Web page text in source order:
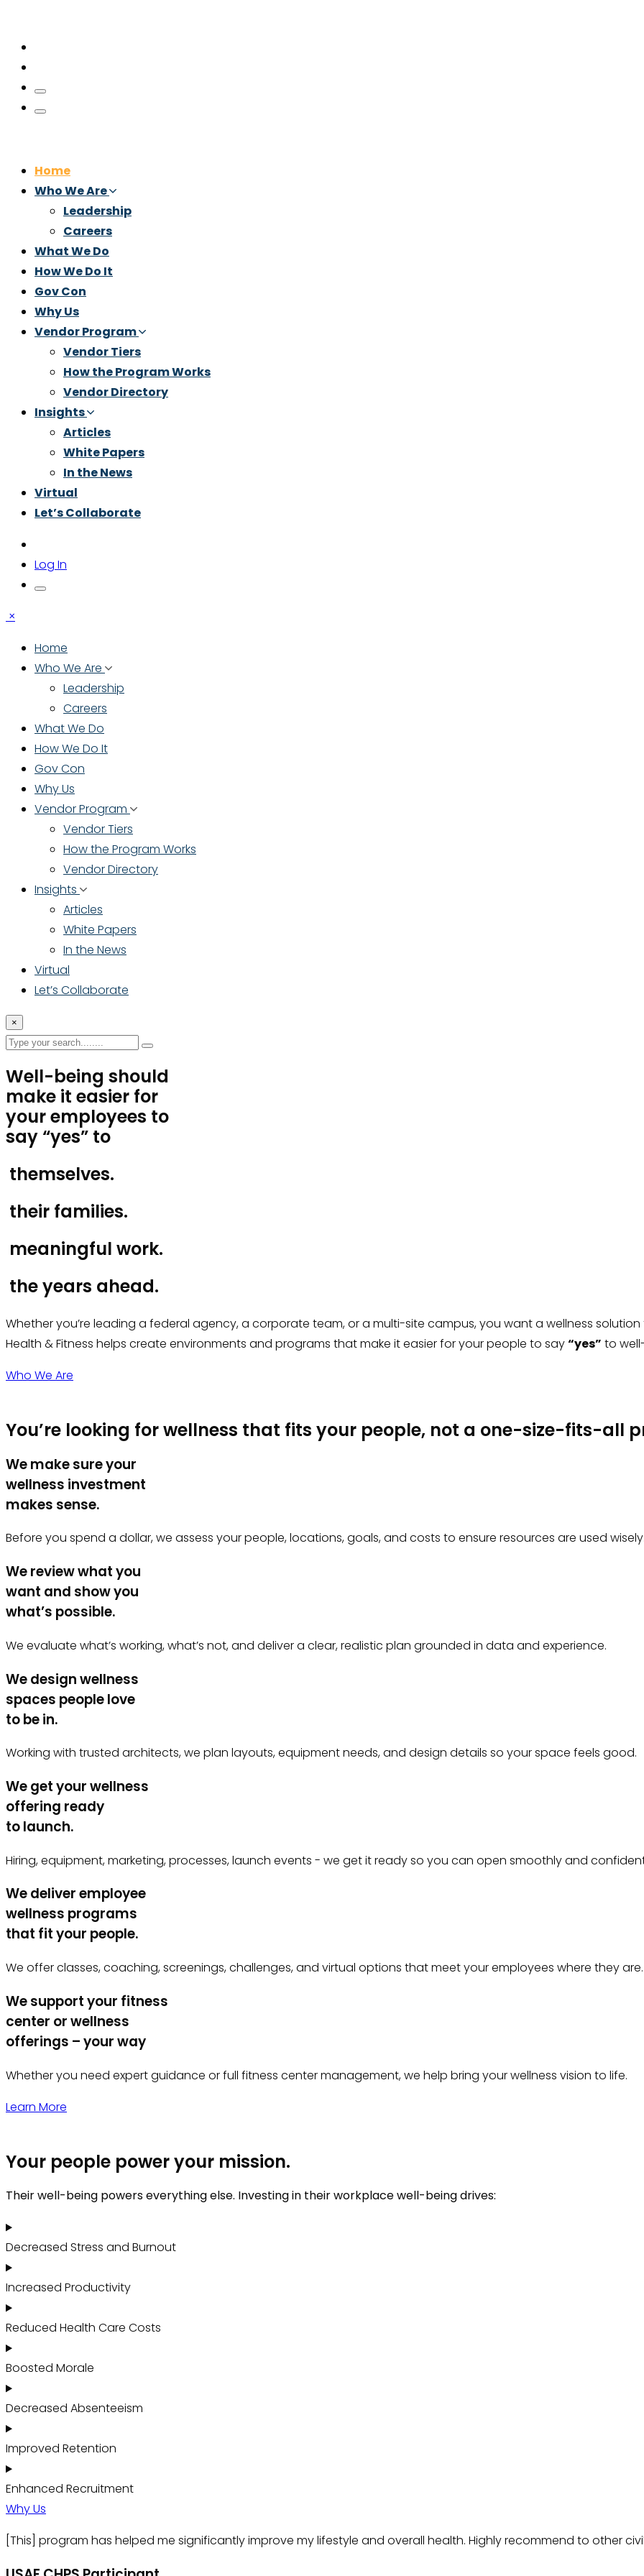
Home
Who We Are
Leadership
Careers
What We Do
How We Do It
Gov Con
Why Us
Vendor Program
Vendor Tiers
How the Program Works
Vendor Directory
Insights
Articles
White Papers
In the News
Virtual
Let’s Collaborate
Log In
×
Home
Who We Are
Leadership
Careers
What We Do
How We Do It
Gov Con
Why Us
Vendor Program
Vendor Tiers
How the Program Works
Vendor Directory
Insights
Articles
White Papers
In the News
Virtual
Let’s Collaborate
×
Well-being should
make it easier for
your employees to
say “yes” to
themselves.
their families.
meaningful work.
the years ahead.
Whether you’re leading a federal agency, a corporate team, or a multi-site campus, you want a wellness
Health & Fitness helps create environments and programs that make it easier for your people to say“yes” to
Who We Are
You’re looking for wellness that fits your people, not a one-size-fits-all
We make sure your
wellness investment
makes sense.
Before you spend a dollar, we assess your people, locations, goals, and costs to ensure resources are used
We review what you
want and show you
what’s possible.
We evaluate what’s working, what’s not, and deliver a clear, realistic plan grounded in data and experience.
We design wellness
spaces people love
to be in.
Working with trusted architects, we plan layouts, equipment needs, and design details so your space feels good.
We get your wellness
offering ready
to launch.
Hiring, equipment, marketing, processes, launch events - we get it ready so you can open smoothly and
We deliver employee
wellness programs
that fit your people.
We offer classes, coaching, screenings, challenges, and virtual options that meet your employees where they are.
We support your fitness
center or wellness
offerings – your way
Whether you need expert guidance or full fitness center management, we help bring your wellness vision to life.
Learn More
Your people power your mission.
Their well-being powers everything else. Investing in their workplace well-being drives:
Decreased Stress and Burnout
Increased Productivity
Reduced Health Care Costs
Boosted Morale
Decreased Absenteeism
Improved Retention
Enhanced Recruitment
Why Us
[This] program has helped me significantly improve my lifestyle and overall health. Highly recommend to other